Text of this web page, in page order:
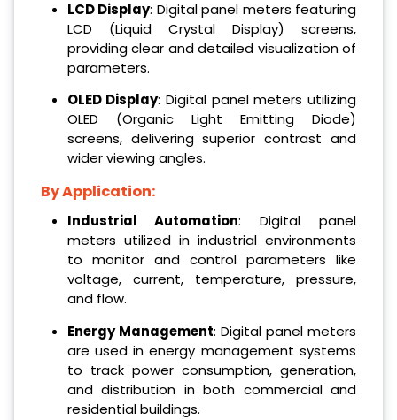
LCD Display: Digital panel meters featuring
LCD (Liquid Crystal Display) screens,
providing clear and detailed visualization of
parameters.
OLED Display: Digital panel meters utilizing
OLED (Organic Light Emitting Diode)
screens, delivering superior contrast and
wider viewing angles.
By Application:
Industrial Automation: Digital panel
meters utilized in industrial environments
to monitor and control parameters like
voltage, current, temperature, pressure,
and flow.
Energy Management: Digital panel meters
are used in energy management systems
to track power consumption, generation,
and distribution in both commercial and
residential buildings.